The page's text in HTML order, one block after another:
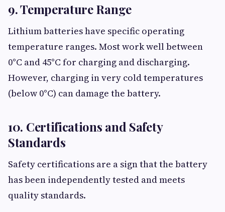
9. Temperature Range
Lithium batteries have specific operating
temperature ranges. Most work well between
0°C and 45°C for charging and discharging.
However, charging in very cold temperatures
(below 0°C) can damage the battery.
10. Certifications and Safety
Standards
Safety certifications are a sign that the battery
has been independently tested and meets
quality standards.